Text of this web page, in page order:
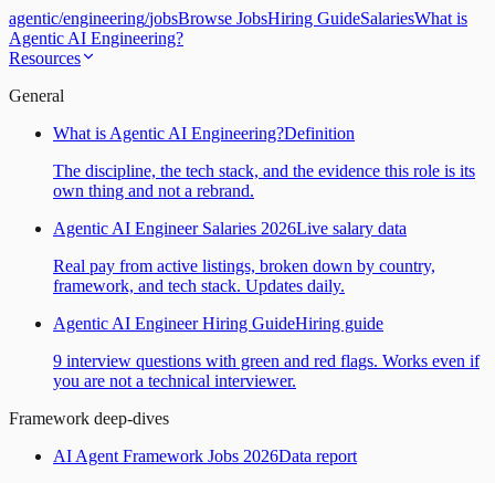
agentic/engineering/jobsBrowse JobsHiring GuideSalariesWhat is
Agentic AI Engineering?
Resources
General
What is Agentic AI Engineering?Definition
The discipline, the tech stack, and the evidence this role is its
own thing and not a rebrand.
Agentic AI Engineer Salaries 2026Live salary data
Real pay from active listings, broken down by country,
framework, and tech stack. Updates daily.
Agentic AI Engineer Hiring GuideHiring guide
9 interview questions with green and red flags. Works even if
you are not a technical interviewer.
Framework deep-dives
AI Agent Framework Jobs 2026Data report